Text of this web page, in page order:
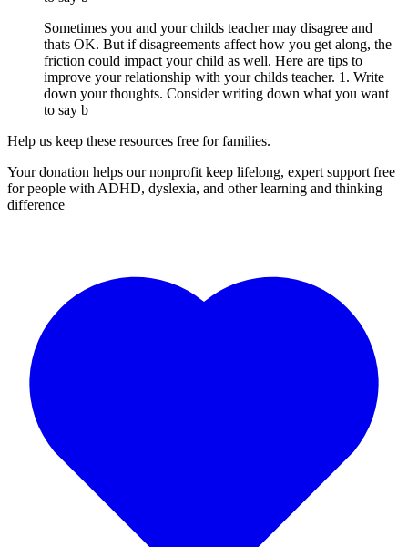
Sometimes you and your childs teacher may disagree and
thats OK. But if disagreements affect how you get along, the
friction could impact your child as well. Here are tips to
improve your relationship with your childs teacher. 1. Write
down your thoughts. Consider writing down what you want
to say b
Help us keep these resources free for families.
Your donation helps our nonprofit keep lifelong, expert support free
for people with ADHD, dyslexia, and other learning and thinking
difference